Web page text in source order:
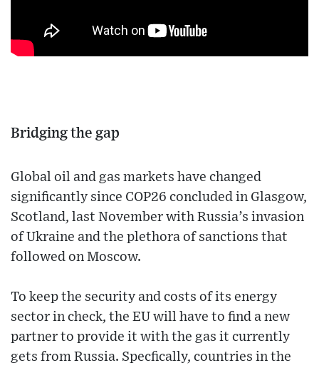
Bridging the gap
Global oil and gas markets have changed
significantly since COP26 concluded in Glasgow,
Scotland, last November with Russia’s invasion
of Ukraine and the plethora of sanctions that
followed on Moscow.
To keep the security and costs of its energy
sector in check, the EU will have to find a new
partner to provide it with the gas it currently
gets from Russia. Specfically, countries in the